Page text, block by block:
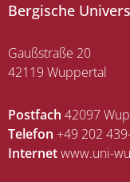
Bergische
Gaußstraße 20
42119 Wuppertal
Postfach 42097
Telefon +49 202
Internetwww.uni-